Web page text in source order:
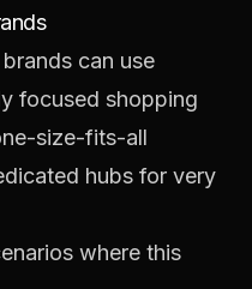
can use
focused shopping
size-fits-all
hubs for very
where this